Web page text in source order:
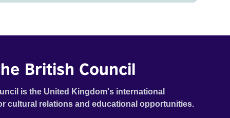
British Council
is the United Kingdom's international
cultural relations and educational opportunities.